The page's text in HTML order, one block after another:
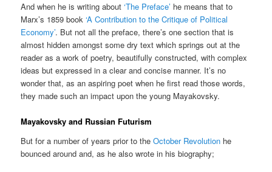
And when he is writing about‘The Preface’ he means that to
Marx’s 1859 book‘A Contribution to the Critique of Political
Economy’. But not all the preface, there’s one section that is
almost hidden amongst some dry text which springs out at the
reader as a work of poetry, beautifully constructed, with complex
ideas but expressed in a clear and concise manner. It’s no
wonder that, as an aspiring poet when he first read those words,
they made such an impact upon the young Mayakovsky.
Mayakovsky and Russian Futurism
But for a number of years prior to theOctober Revolution he
bounced around and, as he also wrote in his biography;